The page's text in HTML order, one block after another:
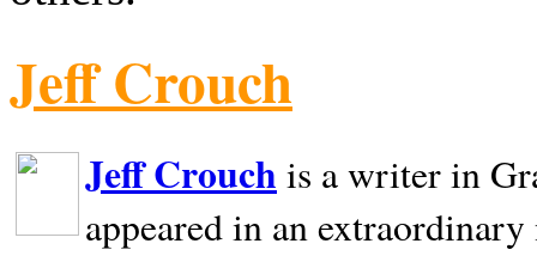
Jeff Crouch
Jeff Crouch is a writer in
appeared in an